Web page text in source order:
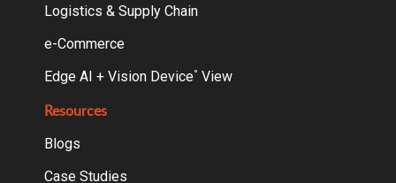
Logistics & Supply Chain
e-Commerce
Edge AI + Vision Device° View
Resources
Blogs
Case Studies